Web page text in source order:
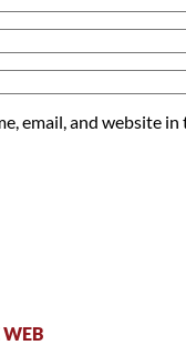
email, and website